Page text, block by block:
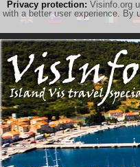
Privacy protection: Visinfo.org
with a better user experience. By